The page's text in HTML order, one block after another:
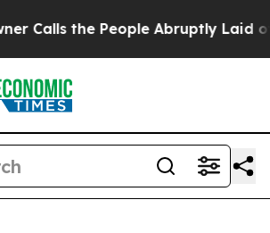
the People Abruptly Laid off